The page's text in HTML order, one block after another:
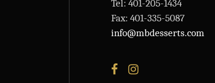
Tel: 401-205-1434
Fax: 401-335-5087
info@mbdesserts.com